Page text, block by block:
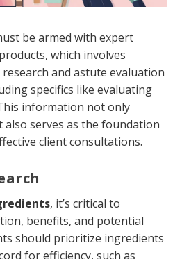
be armed with expert
which involves
and astute evaluation
specifics like evaluating
information not only
serves as the foundation
client consultations.
, it’s critical to
benefits, and potential
should prioritize ingredients
for efficiency, such as